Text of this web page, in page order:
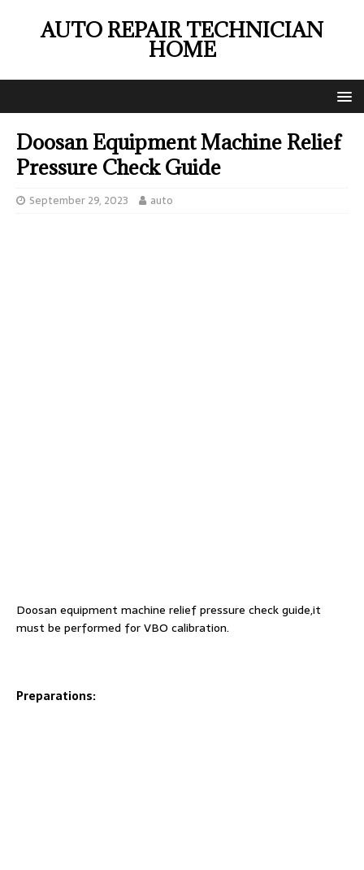
AUTO REPAIR TECHNICIAN
HOME
Doosan Equipment Machine Relief
Pressure Check Guide
September 29, 2023 auto
Doosan equipment machine relief pressure check guide,it
must be performed for VBO calibration.
Preparations: